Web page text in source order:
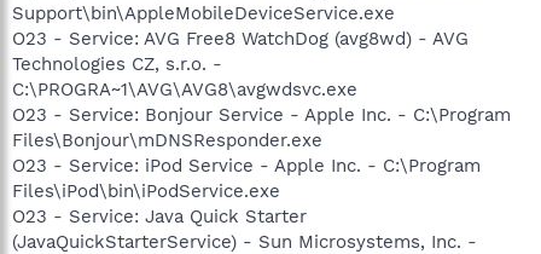
Support\bin\AppleMobileDeviceService.exe
O23 - Service: AVG Free8 WatchDog (avg8wd) - AVG
Technologies CZ, s.r.o. -
C:\PROGRA~1\AVG\AVG8\avgwdsvc.exe
O23 - Service: Bonjour Service - Apple Inc. - C:\Program
Files\Bonjour\mDNSResponder.exe
O23 - Service: iPod Service - Apple Inc. - C:\Program
Files\iPod\bin\iPodService.exe
O23 - Service: Java Quick Starter
(JavaQuickStarterService) - Sun Microsystems, Inc. -